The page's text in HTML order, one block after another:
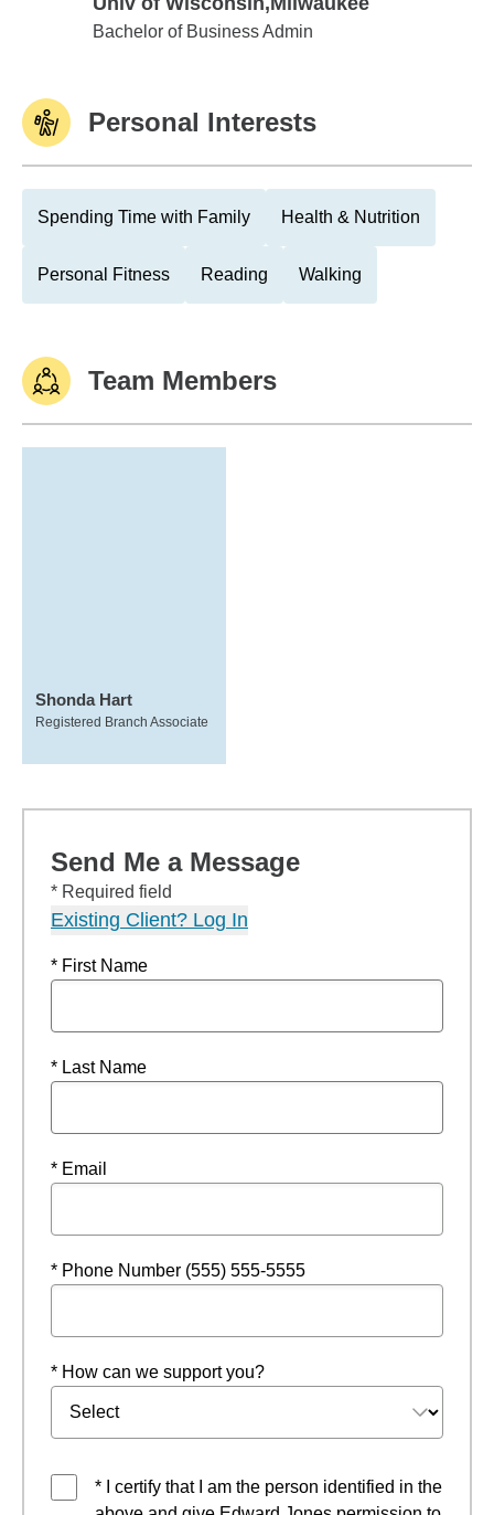
Univ of Wisconsin,Milwaukee
Bachelor of Business Admin
Personal Interests
Spending Time with Family Health & Nutrition
Personal Fitness Reading Walking
Team Members
Shonda Hart
Registered Branch Associate
Send Me a Message
* Required field
Existing Client? Log In
* First Name
* Last Name
* Email
* Phone Number (555) 555-5555
* How can we support you?
* I certify that I am the person identified in the